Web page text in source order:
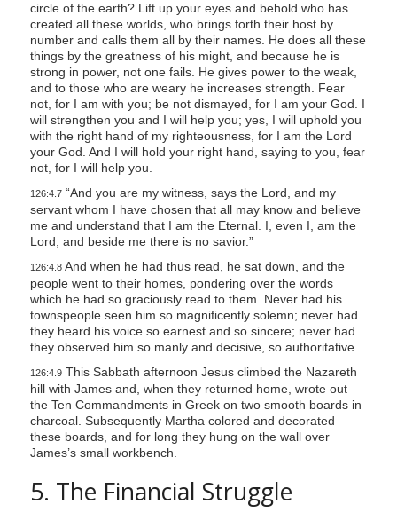
circle of the earth? Lift up your eyes and behold who has
created all these worlds, who brings forth their host by
number and calls them all by their names. He does all these
things by the greatness of his might, and because he is
strong in power, not one fails. He gives power to the weak,
and to those who are weary he increases strength. Fear
not, for I am with you; be not dismayed, for I am your God. I
will strengthen you and I will help you; yes, I will uphold you
with the right hand of my righteousness, for I am the Lord
your God. And I will hold your right hand, saying to you, fear
not, for I will help you.
126:4.7“And you are my witness, says the Lord, and my
servant whom I have chosen that all may know and believe
me and understand that I am the Eternal. I, even I, am the
Lord, and beside me there is no savior.”
126:4.8And when he had thus read, he sat down, and the
people went to their homes, pondering over the words
which he had so graciously read to them. Never had his
townspeople seen him so magnificently solemn; never had
they heard his voice so earnest and so sincere; never had
they observed him so manly and decisive, so authoritative.
126:4.9This Sabbath afternoon Jesus climbed the Nazareth
hill with James and, when they returned home, wrote out
the Ten Commandments in Greek on two smooth boards in
charcoal. Subsequently Martha colored and decorated
these boards, and for long they hung on the wall over
James’s small workbench.
5. The Financial Struggle